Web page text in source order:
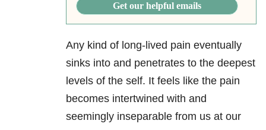
Get our helpful emails
Any kind of long-lived pain eventually
sinks into and penetrates to the deepest
levels of the self. It feels like the pain
becomes intertwined with and
seemingly inseparable from us at our